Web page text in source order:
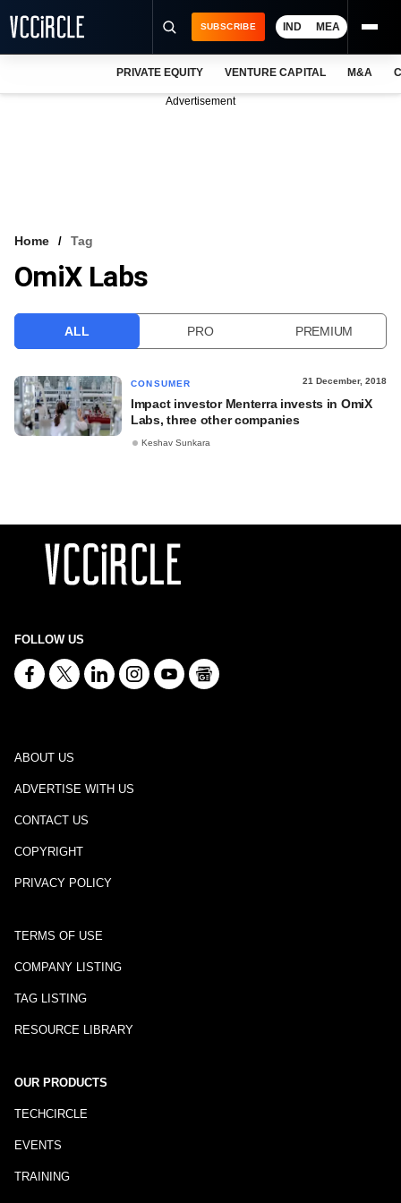
VCC INTELLIGENCE
SUBSCRIBE IND MEA
PRIVATE EQUITY VENTURE CAPITAL M&A
Advertisement
Home Tag
OmiX Labs
ALL PRO PREMIUM
CONSUMER 21 December, 2018
Impact investor Menterra invests in OmiX
Labs, three other companies
Keshav Sunkara
FOLLOW US
ABOUT US
ADVERTISE WITH US
CONTACT US
COPYRIGHT
PRIVACY POLICY
TERMS OF USE
COMPANY LISTING
TAG LISTING
RESOURCE LIBRARY
OUR PRODUCTS
TECHCIRCLE
EVENTS
TRAINING